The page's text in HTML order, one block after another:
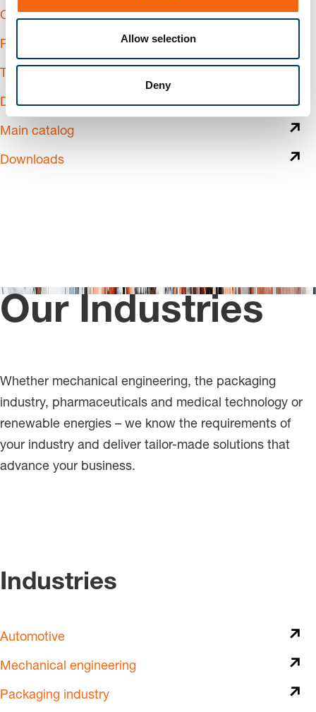
Allow selection
Deny
Calculate shipping costs
Returns & Complaints
Training
Digital Business
Main catalog
Downloads
Our Industries
Whether mechanical engineering, the packaging
industry, pharmaceuticals and medical technology or
renewable energies – we know the requirements of
your industry and deliver tailor-made solutions that
advance your business.
Industries
Automotive
Mechanical engineering
Packaging industry